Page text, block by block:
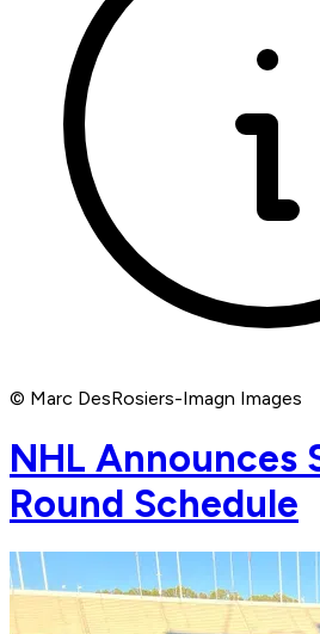
© Marc DesRosiers-Imagn Images
NHL Announces
Round Schedule